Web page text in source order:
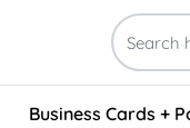
Business Cards +